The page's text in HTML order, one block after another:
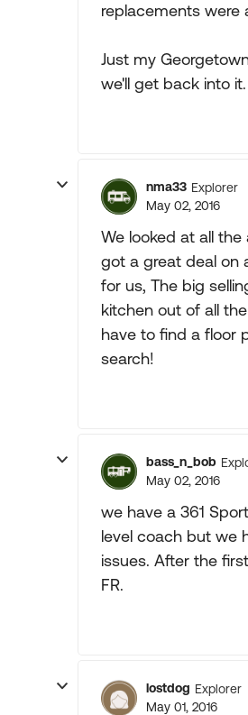
replacements were
Just my
we'll get back into it.
nma33 Explorer
May 02, 2016
We looked at all
got a great deal on
for us, The big
kitchen out of all
have to find a floor
search!
bass_n_bob
May 02, 2016
we have a 361
level coach but we
issues. After the
FR.
lostdog Explorer
May 01, 2016